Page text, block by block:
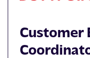
Customer